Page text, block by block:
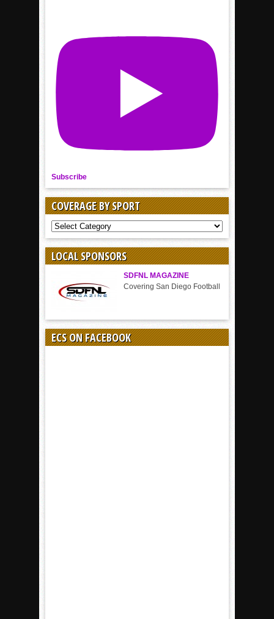
Subscribe
COVERAGE BY SPORT
COVERAGE
BY
SPORT
LOCAL SPONSORS
SDFNL MAGAZINE
Covering San Diego Football
ECS ON FACEBOOK